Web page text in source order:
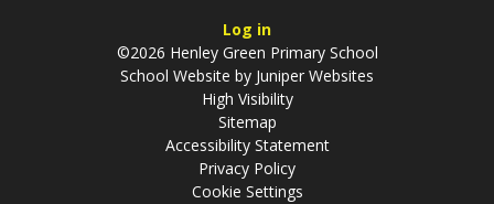
Log in
©2026 Henley Green Primary School
School Website by Juniper Websites
High Visibility
Sitemap
Accessibility Statement
Privacy Policy
Cookie Settings